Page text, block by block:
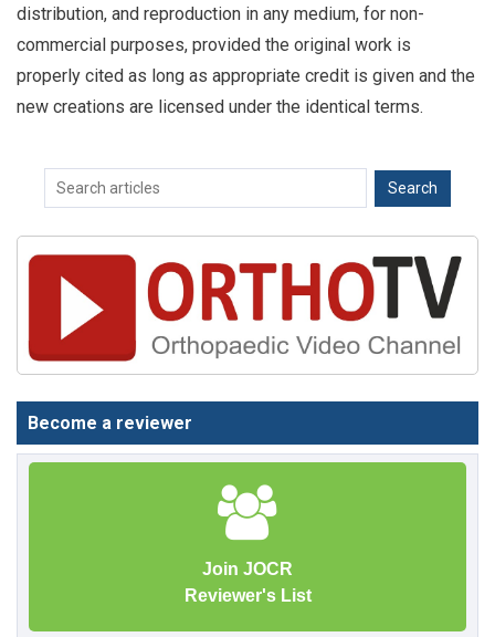
distribution, and reproduction in any medium, for non-
commercial purposes, provided the original work is
properly cited as long as appropriate credit is given and the
new creations are licensed under the identical terms.
Become a reviewer
Join JOCR
Reviewer's List